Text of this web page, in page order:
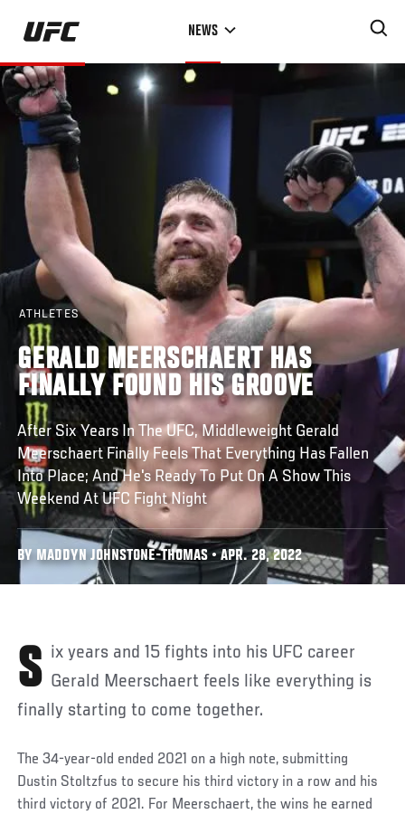
Skip
main
content
NEWS
ATHLETES
GERALD MEERSCHAERT HAS
FINALLY FOUND HIS GROOVE
After Six Years In The UFC, Middleweight Gerald
Meerschaert Finally Feels That Everything Has Fallen
Into Place; And He's Ready To Put On A Show This
Weekend At UFC Fight Night
BY MADDYN JOHNSTONE-THOMAS • APR. 28, 2022
Six years and 15 fights into his UFC career Gerald Meerschaert feels like everything is
finally starting to come together.
The 34-year-old ended 2021 on a high note, submitting
Dustin Stoltzfus to secure his third victory in a row and his
third victory of 2021. For Meerschaert, the wins he earned